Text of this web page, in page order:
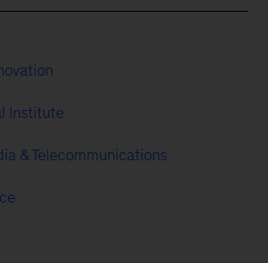
Institute
& Telecommunications